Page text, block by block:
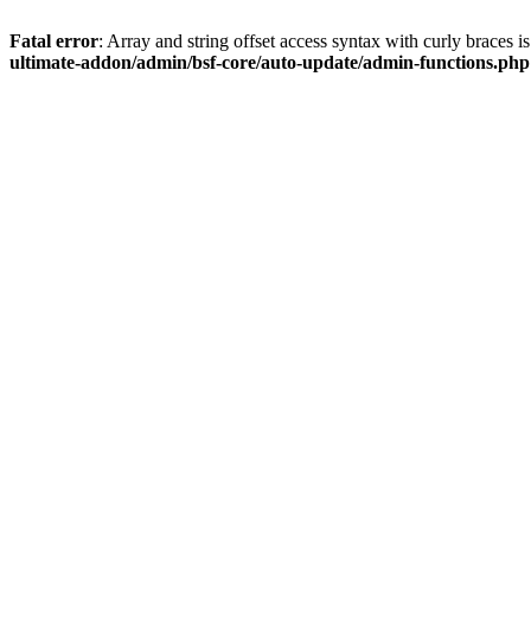
Fatal error: Array and string offset access syntax with curly braces
ultimate-addon/admin/bsf-core/auto-update/admin-functions.php